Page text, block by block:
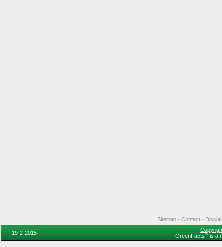
Sitemap- Contact-
19-2-2015
GreenFacts®is a